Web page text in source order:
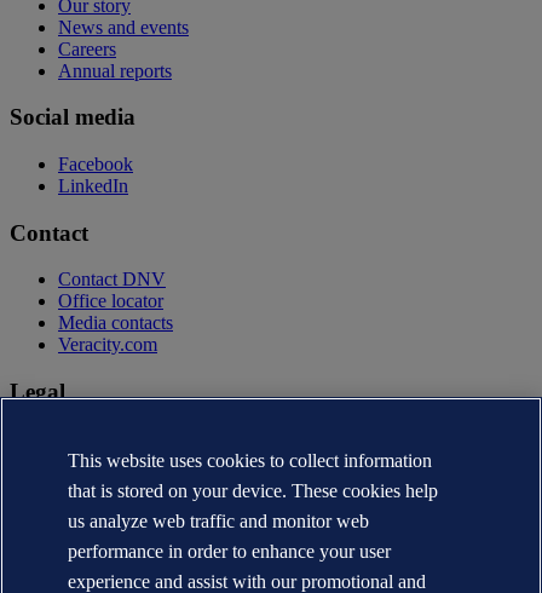
Our story
News and events
Careers
Annual reports
Social media
Facebook
LinkedIn
Contact
Contact DNV
Office locator
Media contacts
Veracity.com
Legal
Terms of use
Copyright © DNV AS 2026
Cookie information
This website uses cookies to collect information
that is stored on your device. These cookies help
us analyze web traffic and monitor web
performance in order to enhance your user
experience and assist with our promotional and